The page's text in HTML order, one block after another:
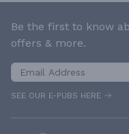
Be the first to know
offers & more.
SEE OUR E-PUBS HERE